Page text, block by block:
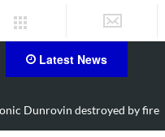
Latest News
Obituary for Susanna Elisabeth